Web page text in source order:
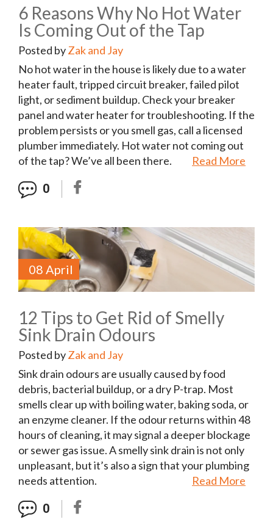
6 Reasons Why No Hot Water
Is Coming Out of the Tap
Posted byZak and Jay
No hot water in the house is likely due to a water
heater fault, tripped circuit breaker, failed pilot
light, or sediment buildup. Check your breaker
panel and water heater for troubleshooting. If the
problem persists or you smell gas, call a licensed
plumber immediately. Hot water not coming out
of the tap? We’ve all been there.
Read More
0
08 April
12 Tips to Get Rid of Smelly
Sink Drain Odours
Posted byZak and Jay
Sink drain odours are usually caused by food
debris, bacterial buildup, or a dry P-trap. Most
smells clear up with boiling water, baking soda, or
an enzyme cleaner. If the odour returns within 48
hours of cleaning, it may signal a deeper blockage
or sewer gas issue. A smelly sink drain is not only
unpleasant, but it’s also a sign that your plumbing
needs attention.
Read More
0